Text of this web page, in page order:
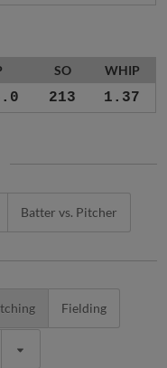
SO WHIP
213 1.37
Batter vs. Pitcher
Fielding